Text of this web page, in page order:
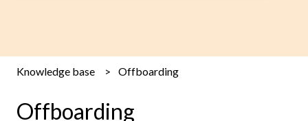
Knowledge base Offboarding
Offboarding